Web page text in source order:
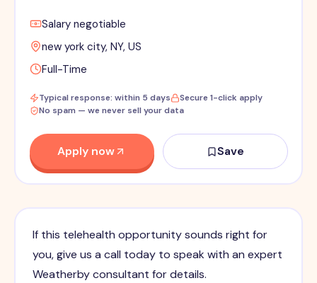
Salary negotiable
new york city, NY, US
Full-Time
Typical response: within 5 days
Secure 1-click apply
No spam — we never sell your data
Apply now Save
If this telehealth opportunity sounds right for
you, give us a call today to speak with an expert
Weatherby consultant for details.